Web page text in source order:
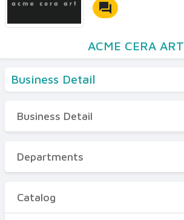
forum
ACME CERA ART
Business Detail
Business Detail
Departments
Certificates
Business Detail
Departments
Catalog